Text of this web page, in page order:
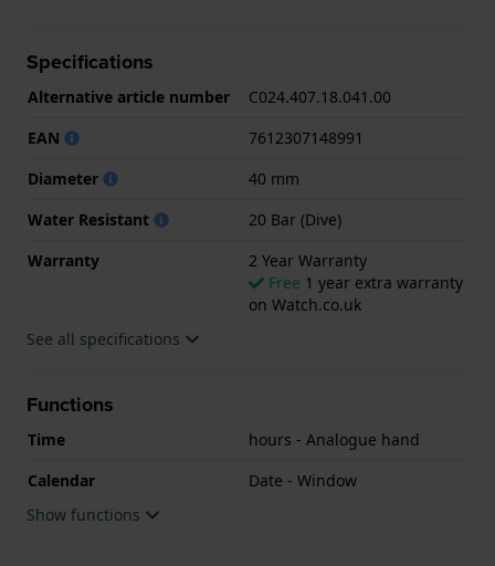
by its ‘turtle’ shaped case and subtle, yet refined
details, such as the date window, which offers a
the refined design. The DS-2 Powermatic is - of
course – 20 ATM water resistant making it the
formal environment.
Specifications
Alternative article number
C024.407.18.041.00
EAN
7612307148991
Diameter
40 mm
Water Resistant
20 Bar (Dive)
Warranty
2 Year Warranty
Free 1 year extra warranty
on Watch.co.uk
See all specifications
Functions
Time
hours - Analogue hand
Calendar
Date - Window
Show functions